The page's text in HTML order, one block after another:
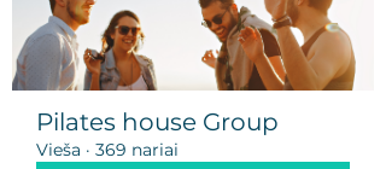
Pilates house Group
Vieša · 369 nariai